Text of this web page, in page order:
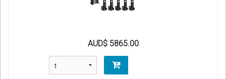
AUD$ 5865.00